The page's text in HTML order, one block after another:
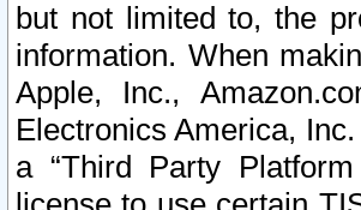
but not limited to, the
information. When
Apple, Inc.,
Electronics America,
a “Third Party